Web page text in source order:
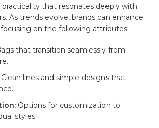
that ⁣resonates ⁣deeply with
As ⁤trends ​evolve, brands can enhance
on the​ following attributes:
that‍ transition seamlessly ⁣from
Clean lines​ and⁤ simple designs that⁤
Options for customization to⁤
styles.